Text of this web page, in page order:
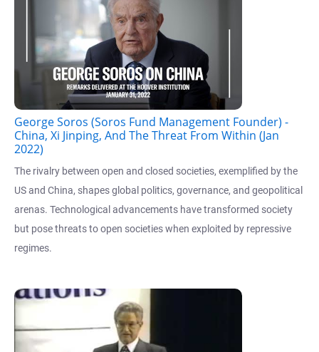
George Soros (Soros Fund Management Founder) -
China, Xi Jinping, And The Threat From Within (Jan
2022)
The rivalry between open and closed societies, exemplified by the
US and China, shapes global politics, governance, and geopolitical
arenas. Technological advancements have transformed society
but pose threats to open societies when exploited by repressive
regimes.